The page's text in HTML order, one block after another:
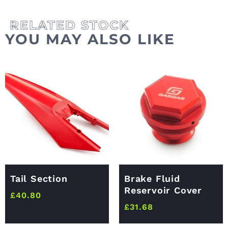
YOU MAY ALSO LIKE
Tail Section
£40.80
Brake Fluid
Reservoir Cover
£31.68